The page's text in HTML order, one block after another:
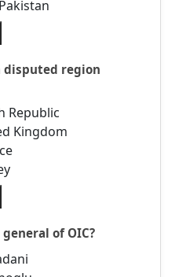
disputed region
Republic
Kingdom
of OIC?